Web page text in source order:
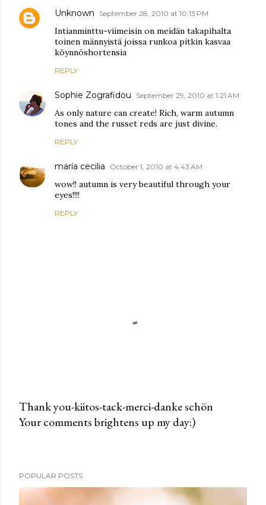
Unknown September 28, 2010 at 10:13 PM
Intianminttu-viimeisin on meidän takapihalta
toinen männyistä joissa runkoa pitkin kasvaa
köynnöshortensia
REPLY
Sophie Zografidou September 29, 2010 at 1:21 AM
As only nature can create! Rich, warm autumn
tones and the russet reds are just divine.
REPLY
maría cecilia October 1, 2010 at 4:43 AM
wow!! autumn is very beautiful through your
eyes!!!!
REPLY
P
a
C
Thank you-kiitos-tack-merci-danke schön
Your comments brightens up my day:)
POPULAR POSTS